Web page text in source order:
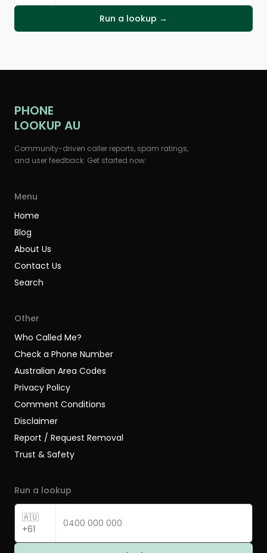
Run a lookup →
PHONE
LOOKUP AU
Community-driven caller reports, spam ratings,
and user feedback. Get started now:
Menu
Home
Blog
About Us
Contact Us
Search
Other
Who Called Me?
Check a Phone Number
Australian Area Codes
Privacy Policy
Comment Conditions
Disclaimer
Report / Request Removal
Trust & Safety
Run a lookup
🇦🇺
+61